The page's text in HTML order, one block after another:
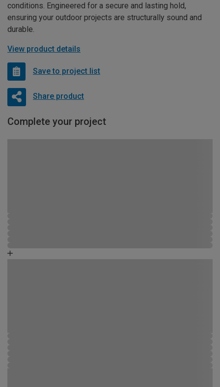
conditions. Engineered for a secure and lasting hold,
ensuring your outdoor projects are structurally sound and
durable.
View product details
Save to project list
Share product
Complete your project